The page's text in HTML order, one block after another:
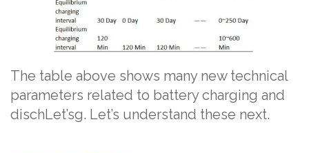
The table above shows many new technical
parameters related to battery charging and
dischLet’sg. Let’s understand these next.